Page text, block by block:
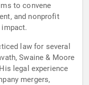
to convene
and nonprofit
law for several
Swaine & Moore
legal experience
mergers,